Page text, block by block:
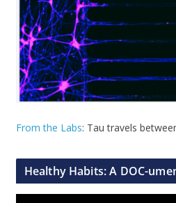
From the Labs: Tau travels
Healthy Habits: A DOC-